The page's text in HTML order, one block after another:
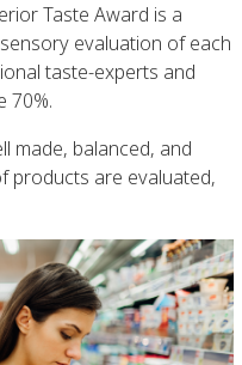
Taste Award is a
evaluation of each
taste-experts and
70%.
made, balanced, and
products are evaluated,